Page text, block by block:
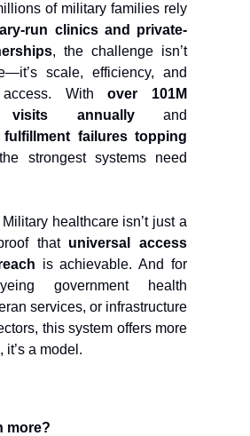
of military families rely
run clinics and private-
, the challenge isn’t
scale, efficiency, and
access. Withover 101M
visits annuallyand
fulfillment failures topping
strongest systems need
Military healthcare isn’t just a
that universal access
is achievable. And for
government health
services, or infrastructure
this system offers more
it’s a model.
more?